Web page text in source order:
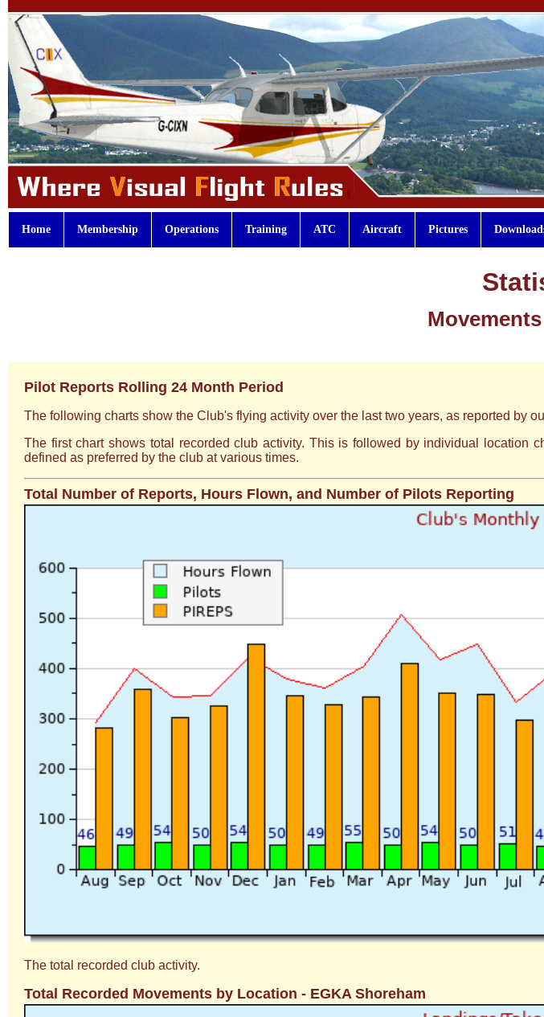
Home Membership Operations Training ATC Aircraft Pictures
Pilot Reports Rolling 24 Month Period
The following charts show the Club's flying activity over the last two years, as reported by
The first chart shows total recorded club activity. This is followed by individual location
defined as preferred by the club at various times.
Total Number of Reports, Hours Flown, and Number of Pilots Reporting
The total recorded club activity.
Total Recorded Movements by Location - EGKA Shoreham